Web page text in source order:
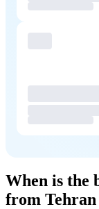
When is the
from